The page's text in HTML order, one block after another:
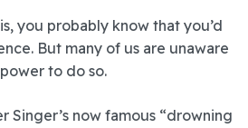
you probably know that you’d
But many of us are unaware
to do so.
Singer’s now famous “drowning